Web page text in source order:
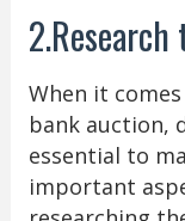
When it
bank auction,
essential to
important